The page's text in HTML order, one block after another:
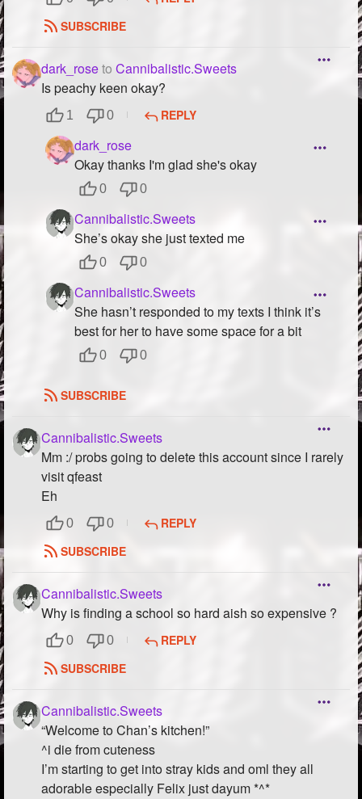
SUBSCRIBE
dark_roseto Cannibalistic.Sweets
Is peachy keen okay?
1 0 REPLY
dark_rose
Okay thanks I'm glad she's okay
0 0
Cannibalistic.Sweets
She’s okay she just texted me
0 0
Cannibalistic.Sweets
She hasn’t responded to my texts I think it’s
best for her to have some space for a bit
0 0
SUBSCRIBE
Cannibalistic.Sweets
Mm :/ probs going to delete this account since I rarely
visit qfeast
Eh
0 0
REPLY
SUBSCRIBE
Cannibalistic.Sweets
Why is finding a school so hard aish so expensive ?
0 0
REPLY
SUBSCRIBE
Cannibalistic.Sweets
“Welcome to Chan’s kitchen!”
^i die from cuteness
I’m starting to get into stray kids and oml they all
adorable especially Felix just dayum *^*